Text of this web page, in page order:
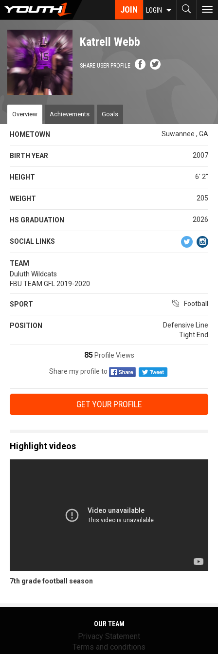
Skip
content
JOIN LOGIN
Katrell Webb
SHARE USER PROFILE
Overview Achievements Goals
HOMETOWN Suwannee , GA
BIRTH YEAR 2007
HEIGHT 6' 2''
WEIGHT 205
HS GRADUATION 2026
SOCIAL LINKS
TEAM
Duluth Wildcats
FBU TEAM GFL 2019-2020
SPORT Football
POSITION
Defensive Line
Tight End
85Profile Views
Share my profile to
GET YOUR PROFILE
Highlight videos
7th grade football season
OUR TEAM
Privacy Statement
Terms and conditions